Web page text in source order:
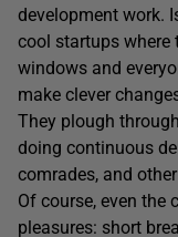
development work.
cool startups where
windows and
make clever
They plough
doing continuous
comrades, and
Of course, even the
pleasures: short